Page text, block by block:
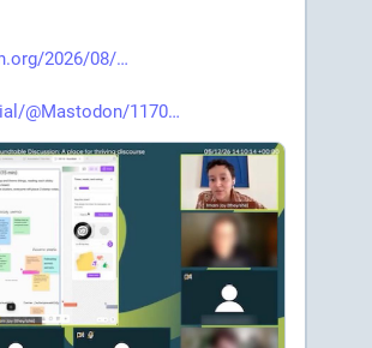
2026/08/
@Mastodon/1170